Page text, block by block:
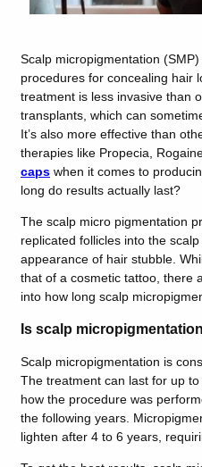
Scalp micropigmentation
procedures for concealing hair
treatment is less invasive than
transplants, which can
It’s also more effective than
therapies like Propecia,
caps when it comes to
long do results actually last?
The scalp micro pigmentation
replicated follicles into the
appearance of hair stubble.
that of a cosmetic tattoo, there
into how long scalp
Is scalp
Scalp micropigmentation is
The treatment can last for up
how the procedure was
the following years.
lighten after 4 to 6 years,